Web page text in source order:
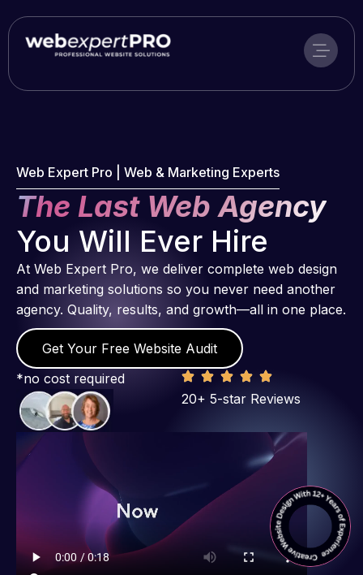
to
content
Web Expert Pro | Web & Marketing Experts
The Last Web Agency
You Will Ever Hire
At Web Expert Pro, we deliver complete web design
and marketing solutions so you never need another
agency. Quality, results, and growth—all in one place.
Get Your Free Website Audit
*no cost required
20+ 5-star Reviews